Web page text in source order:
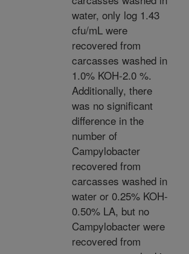
water, only log 1.43
cfu/mL were
recovered from
carcasses washed in
1.0% KOH-2.0 %.
Additionally, there
was no significant
difference in the
number of
Campylobacter
recovered from
carcasses washed in
water or 0.25% KOH-
0.50% LA, but no
Campylobacter were
recovered from